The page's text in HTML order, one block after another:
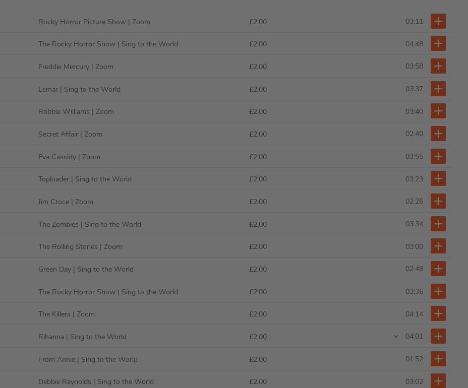
Rocky Horror Picture Show | Zoom £2.00 03:11
The Rocky Horror Show | Sing to the World £2.00 04:48
Freddie Mercury | Zoom £2.00 03:58
Lemar | Sing to the World £2.00 03:37
Robbie Williams | Zoom £2.00 03:40
Secret Affair | Zoom £2.00 02:40
Eva Cassidy | Zoom £2.00 03:55
Toploader | Sing to the World £2.00 03:23
Jim Croce | Zoom £2.00 02:26
The Zombies | Sing to the World £2.00 03:34
The Rolling Stones | Zoom £2.00 03:00
Green Day | Sing to the World £2.00 02:48
The Rocky Horror Show | Sing to the World £2.00 03:36
The Killers | Zoom £2.00 04:14
Rihanna | Sing to the World £2.00 04:01
From Annie | Sing to the World £2.00 01:52
Debbie Reynolds | Sing to the World £2.00 03:02